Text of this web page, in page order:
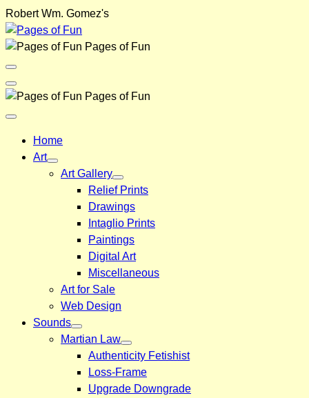
Skip
to
content
Robert Wm. Gomez's
Pages of Fun
Menu
Toggle
Back
Pages of Fun
Close
Home
Art
Art Gallery
Relief Prints
Drawings
Intaglio Prints
Paintings
Digital Art
Miscellaneous
Art for Sale
Web Design
Sounds
Martian Law
Authenticity Fetishist
Loss-Frame
Upgrade Downgrade